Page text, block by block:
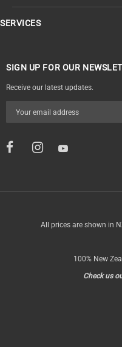
SERVICES
SIGN UP FOR OUR
Receive our latest updates.
All prices are shown in
100% New
Check us